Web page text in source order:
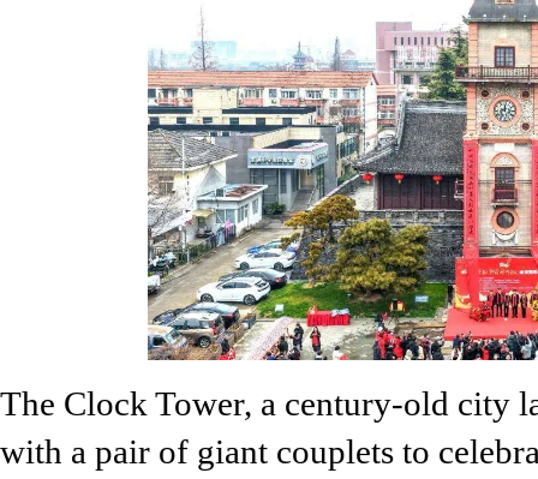
The Clock Tower, a century-old city
with a pair of giant couplets to